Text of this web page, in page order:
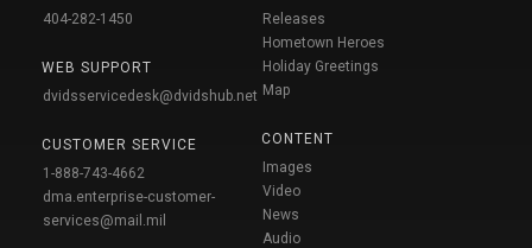
404-282-1450
WEB SUPPORT
dvidsservicedesk@dvidshub.net
CUSTOMER SERVICE
1-888-743-4662
dma.enterprise-customer-
services@mail.mil
Releases
Hometown Heroes
Holiday Greetings
Map
CONTENT
Images
Video
News
Audio